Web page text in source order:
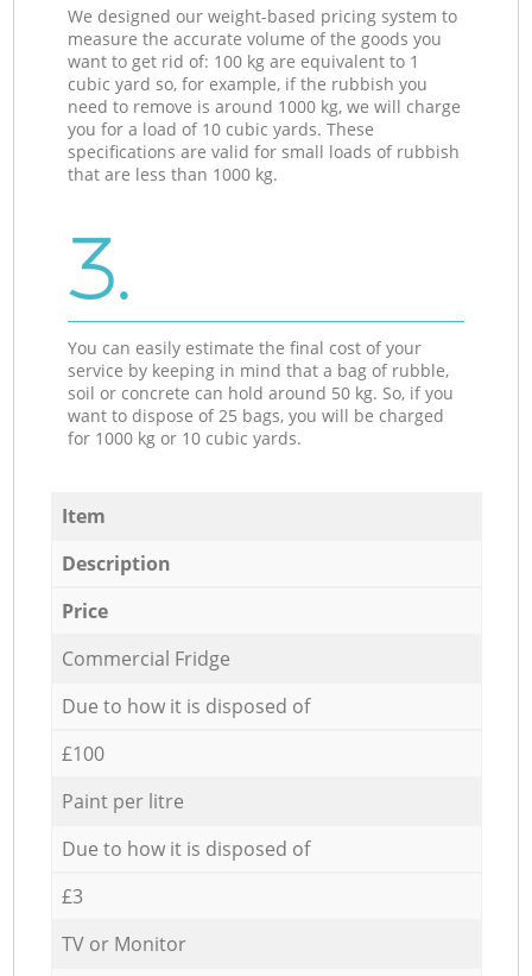
We designed our weight-based pricing system to
measure the accurate volume of the goods you
want to get rid of: 100 kg are equivalent to 1
cubic yard so, for example, if the rubbish you
need to remove is around 1000 kg, we will charge
you for a load of 10 cubic yards. These
specifications are valid for small loads of rubbish
that are less than 1000 kg.
3.
You can easily estimate the final cost of your
service by keeping in mind that a bag of rubble,
soil or concrete can hold around 50 kg. So, if you
want to dispose of 25 bags, you will be charged
for 1000 kg or 10 cubic yards.
Item
Description
Price
Commercial Fridge
Due to how it is disposed of
£100
Paint per litre
Due to how it is disposed of
£3
TV or Monitor